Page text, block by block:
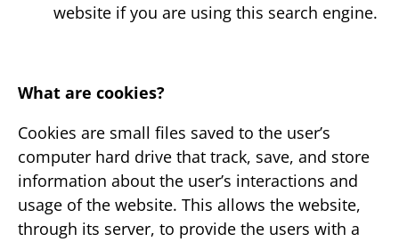
website if you are using this search engine.
What are cookies?
Cookies are small files saved to the user’s
computer hard drive that track, save, and store
information about the user’s interactions and
usage of the website. This allows the website,
through its server, to provide the users with a